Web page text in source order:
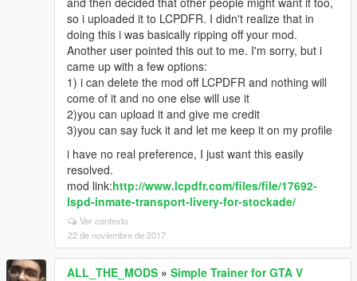
so i uploaded it to LCPDFR. I didn't realize that in
doing this i was basically ripping off your mod.
Another user pointed this out to me. I'm sorry, but i
came up with a few options:
1) i can delete the mod off LCPDFR and nothing will
come of it and no one else will use it
2)you can upload it and give me credit
3)you can say fuck it and let me keep it on my profile
i have no real preference, I just want this easily
resolved.
mod link:http://www.lcpdfr.com/files/file/17692-
lspd-inmate-transport-livery-for-stockade/
Ver contexto
22 de noviembre de 2017
ALL_THE_MODS » Simple Trainer for GTA V